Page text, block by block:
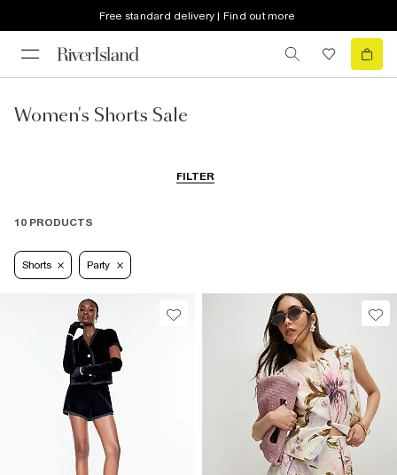
Free standard delivery | Find out more
Women's Shorts Sale
FILTER
10 PRODUCTS
Shorts Party